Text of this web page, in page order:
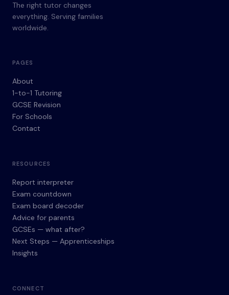
The right tutor changes
everything. Serving families
worldwide.
PAGES
About
1-to-1 Tutoring
GCSE Revision
For Schools
Contact
RESOURCES
Report interpreter
Exam countdown
Exam board decoder
Advice for parents
GCSEs — what after?
Next Steps — Apprenticeships
Insights
CONNECT